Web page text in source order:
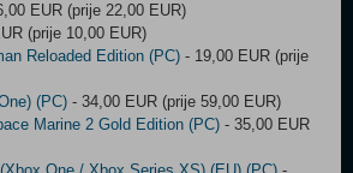
EUR (prije 22,00 EUR)
(prije 10,00 EUR)
Reloaded Edition (PC) - 19,00 EUR (prije
(PC) - 34,00 EUR (prije 59,00 EUR)
Marine 2 Gold Edition (PC) - 35,00 EUR